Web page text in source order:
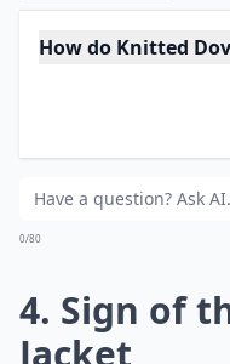
The coat also has
How do Knitted
Why are Knitted